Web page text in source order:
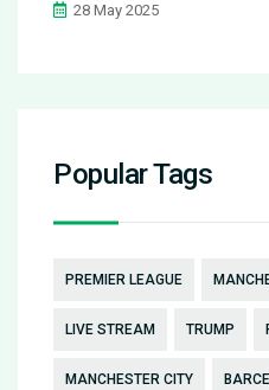
28 May 2025
Popular Tags
PREMIER LEAGUE
LIVE STREAM TRUMP
MANCHESTER CITY